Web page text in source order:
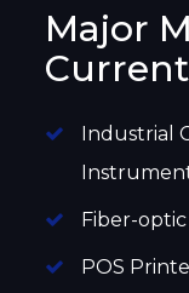
Major
Industrial
Fiber-
POS